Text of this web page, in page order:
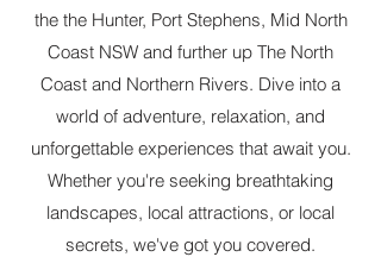
the the Hunter, Port Stephens, Mid North
Coast NSW and further up The North
Coast and Northern Rivers. Dive into a
world of adventure, relaxation, and
unforgettable experiences that await you.
Whether you're seeking breathtaking
landscapes, local attractions, or local
secrets, we've got you covered.